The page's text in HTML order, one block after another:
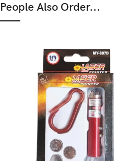
People Also Order...